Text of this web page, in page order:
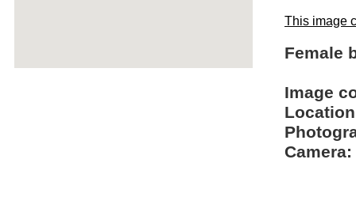
This image
Female
Image
Camera: